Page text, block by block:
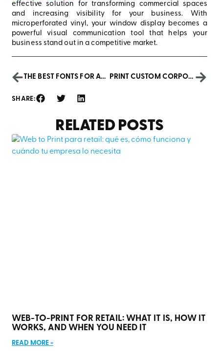
effective solution for transforming commercial spaces
and increasing visibility for your business. With
microperforated vinyl, your window display becomes a
powerful visual communication tool that helps your
business stand out in a competitive market.
THE BEST FONTS FOR ADVERTISING POSTERS: STRENGTHEN YOUR MESSAGE AND CAPTURE ATTENTION PRINT CUSTOM CORPORATE PLANNERS: STRENGTHEN YOUR BRAND IMAGE
SHARE:
RELATED POSTS
WEB-TO-PRINT FOR RETAIL: WHAT IT IS, HOW IT
WORKS, AND WHEN YOU NEED IT
READ MORE »